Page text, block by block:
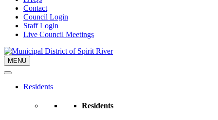
Contact
Council Login
Staff Login
Live Council Meetings
MENU
Residents
Residents